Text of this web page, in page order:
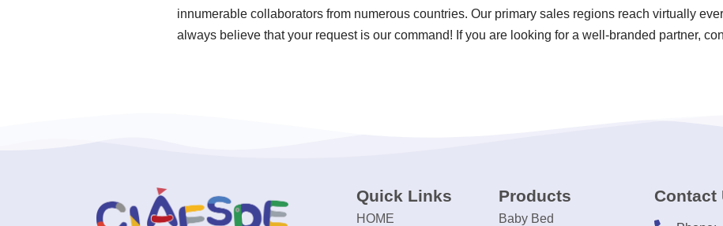
innumerable collaborators from numerous countries. Our primary sales regions reach virtually
always believe that your request is our command! If you are looking for a well-branded partner,
Quick Links
HOME
Products
Baby Bed
Contact